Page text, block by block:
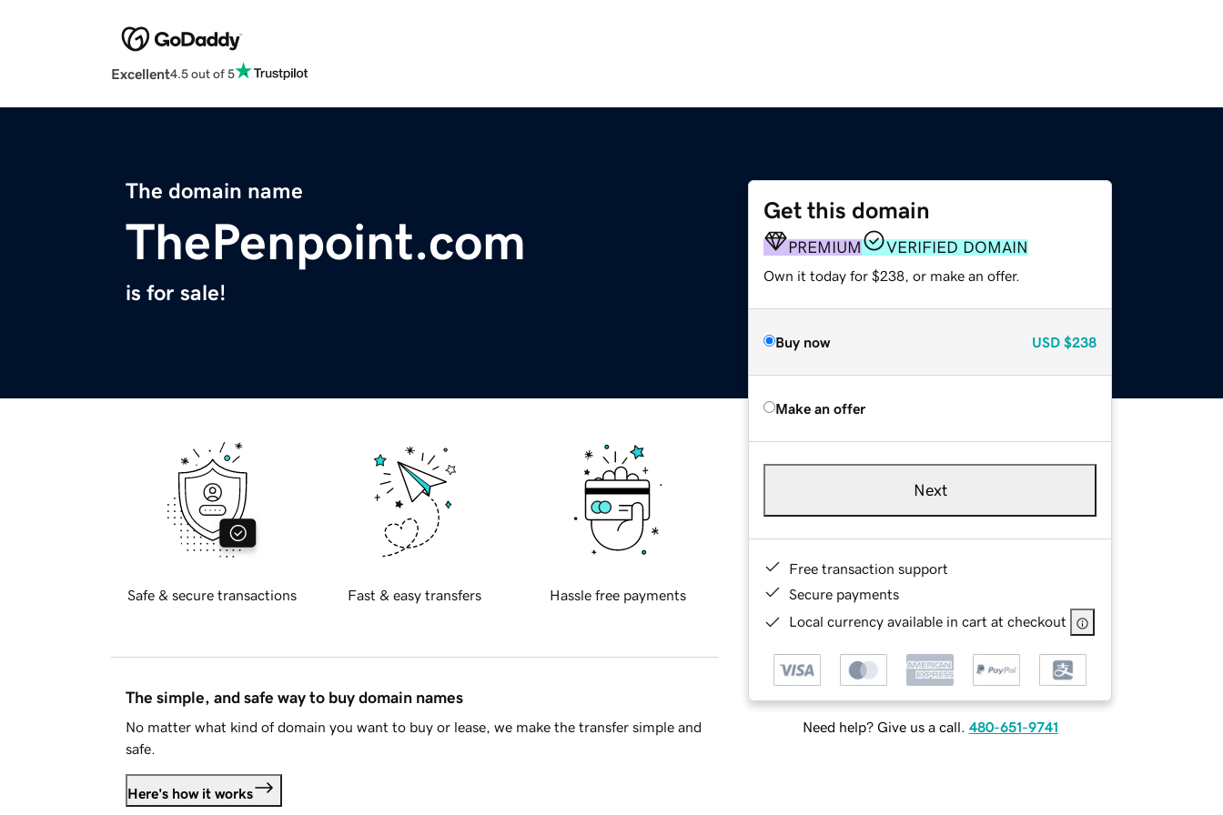
Excellent4.5 out of 5
The domain name
ThePenpoint.com
is for sale!
Get this domain
PREMIUM VERIFIED DOMAIN
Own it today for $238, or make an offer.
Buy now USD $238
Make an offer
Next
Free transaction support
Secure payments
Local currency available in cart at checkout
Need help? Give us a call. 480-651-9741
Safe & secure transactions Fast & easy transfers Hassle free payments
The simple, and safe way to buy domain names
No matter what kind of domain you want to buy or lease, we make the transfer simple and
safe.
Here's how it works